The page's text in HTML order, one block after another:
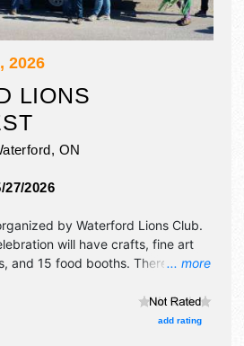
2026
LIONS
, ON
27/2026
... more
by Waterford Lions Club.
will have crafts, fine art
and 15 food booths. There will be
10pm; Sun 11am-4pm. This event
parade, soap box derby, beer
add rating